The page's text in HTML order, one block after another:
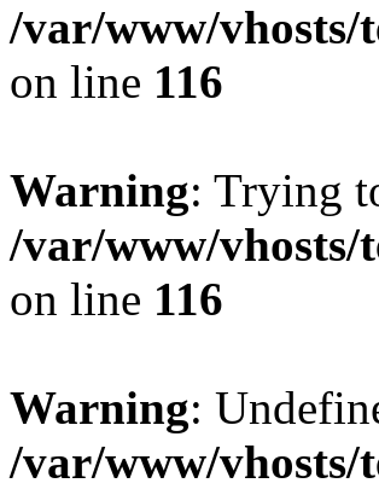
/var/www/vhosts/
on line 116
Warning: Trying
/var/www/vhosts/
on line 116
Warning:
/var/www/vhosts/